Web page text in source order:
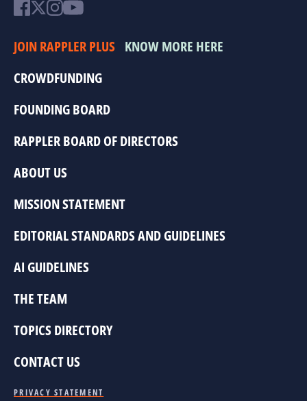
JOIN RAPPLER PLUS KNOW MORE HERE
CROWDFUNDING
FOUNDING BOARD
RAPPLER BOARD OF DIRECTORS
ABOUT US
MISSION STATEMENT
EDITORIAL STANDARDS AND GUIDELINES
AI GUIDELINES
THE TEAM
TOPICS DIRECTORY
CONTACT US
PRIVACY STATEMENT